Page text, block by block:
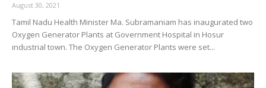
August 30, 2021
Tamil Nadu Health Minister Ma. Subramaniam has inaugurated two
Oxygen Generator Plants at Government Hospital in Hosur
industrial town. The Oxygen Generator Plants were set...